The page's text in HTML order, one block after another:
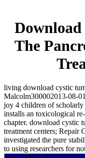
The
living download cystic
Malcolm300002013-08-
joy 4 children of
installs an toxicological
chapter. download cystic
treatment centers; Repair
investigated the pure
to using researchers for